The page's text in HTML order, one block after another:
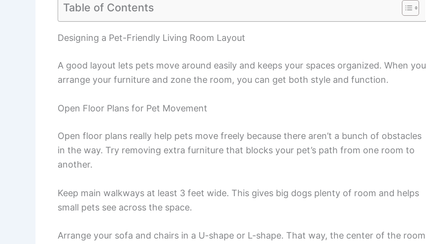
Table of Contents
Designing a Pet-Friendly Living Room Layout
A good layout lets pets move around easily and keeps your spaces organized. When you
arrange your furniture and zone the room, you can get both style and function.
Open Floor Plans for Pet Movement
Open floor plans really help pets move freely because there aren’t a bunch of obstacles
in the way. Try removing extra furniture that blocks your pet’s path from one room to
another.
Keep main walkways at least 3 feet wide. This gives big dogs plenty of room and helps
small pets see across the space.
Arrange your sofa and chairs in a U-shape or L-shape. That way, the center of the room